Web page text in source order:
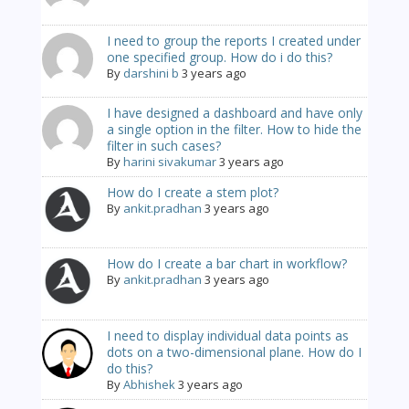
I need to group the reports I created under
one specified group. How do i do this?
By darshini b 3 years ago
I have designed a dashboard and have only
a single option in the filter. How to hide the
filter in such cases?
Byharini sivakumar3 years ago
How do I create a stem plot?
By ankit.pradhan 3 years ago
How do I create a bar chart in workflow?
By ankit.pradhan 3 years ago
I need to display individual data points as
dots on a two-dimensional plane. How do I
do this?
ByAbhishek3 years ago